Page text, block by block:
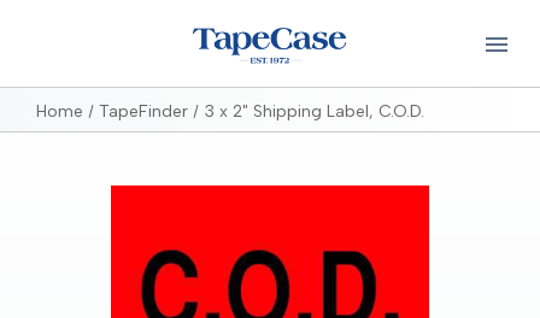
Home TapeFinder 3 x 2" Shipping Label, C.O.D.